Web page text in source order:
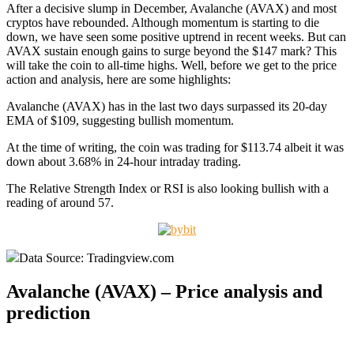
After a decisive slump in December, Avalanche (AVAX) and most
cryptos have rebounded. Although momentum is starting to die
down, we have seen some positive uptrend in recent weeks. But can
AVAX sustain enough gains to surge beyond the $147 mark? This
will take the coin to all-time highs. Well, before we get to the price
action and analysis, here are some highlights:
Avalanche (AVAX) has in the last two days surpassed its 20-day
EMA of $109, suggesting bullish momentum.
At the time of writing, the coin was trading for $113.74 albeit it was
down about 3.68% in 24-hour intraday trading.
The Relative Strength Index or RSI is also looking bullish with a
reading of around 57.
Data Source: Tradingview.com
Avalanche (AVAX) – Price analysis and
prediction